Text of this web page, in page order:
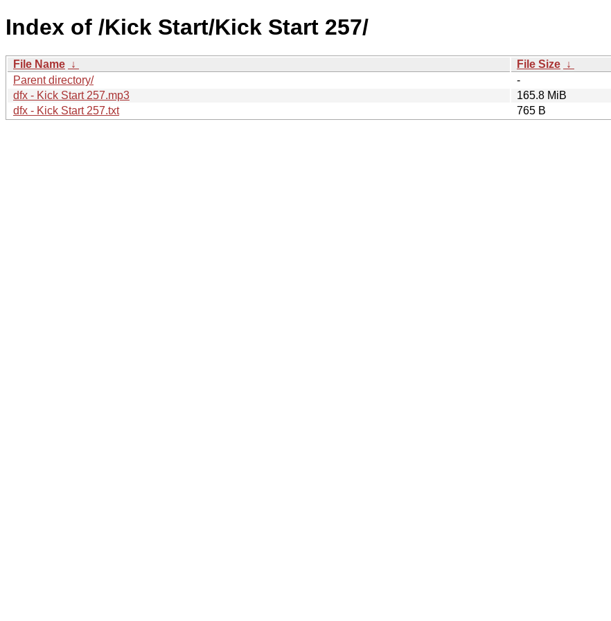
Index of /Kick Start/Kick Start 257/
File Name ↓ File Size ↓
Parent directory/
-
dfx - Kick Start 257.mp3
165.8 MiB
dfx - Kick Start 257.txt
765 B